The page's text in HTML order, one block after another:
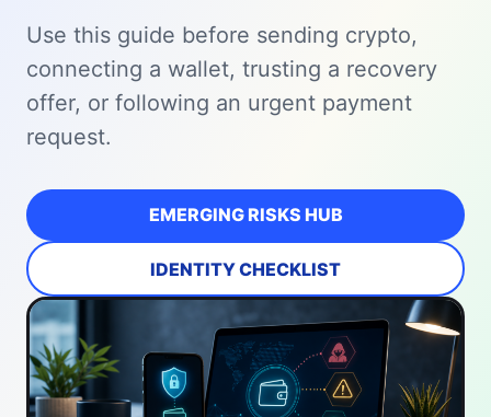
Use this guide before sending crypto,
connecting a wallet, trusting a recovery
offer, or following an urgent payment
request.
EMERGING RISKS HUB
IDENTITY CHECKLIST